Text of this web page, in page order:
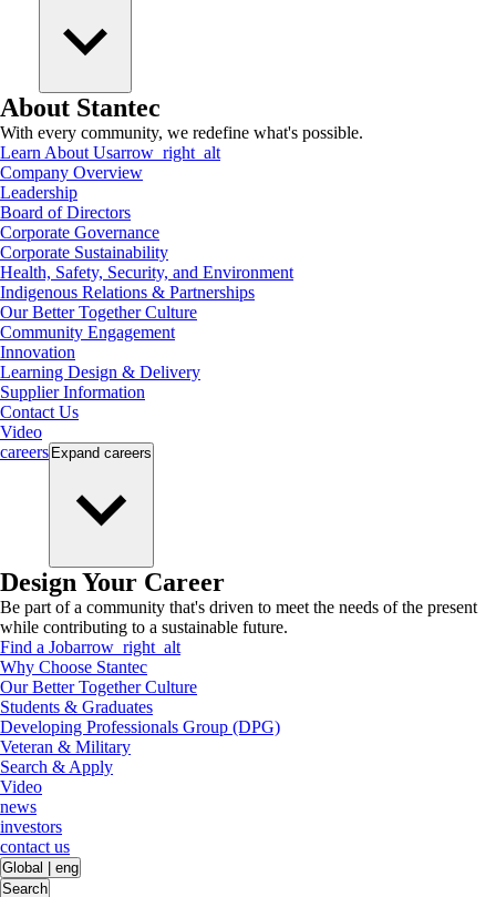
About Stantec
With every community, we redefine what's possible.
Learn About Usarrow_right_alt
Company Overview
Leadership
Board of Directors
Corporate Governance
Corporate Sustainability
Health, Safety, Security, and Environment
Indigenous Relations & Partnerships
Our Better Together Culture
Community Engagement
Innovation
Learning Design & Delivery
Supplier Information
Contact Us
Video
careers Expand careers
Design Your Career
Be part of a community that's driven to meet the needs of the present
while contributing to a sustainable future.
Find a Jobarrow_right_alt
Why Choose Stantec
Our Better Together Culture
Students & Graduates
Developing Professionals Group (DPG)
Veteran & Military
Search & Apply
Video
news
investors
contact us
Global
eng
Search